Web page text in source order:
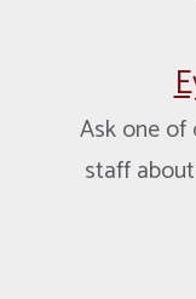
Ask one of
staff